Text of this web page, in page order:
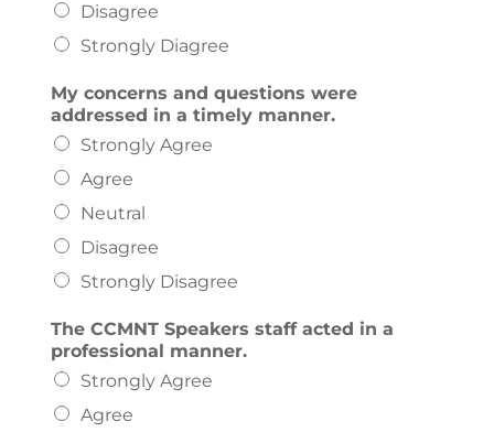
Disagree
Strongly Diagree
My concerns and questions were
addressed in a timely manner.
Strongly Agree
Agree
Neutral
Disagree
Strongly Disagree
The CCMNT Speakers staff acted in a
professional manner.
Strongly Agree
Agree